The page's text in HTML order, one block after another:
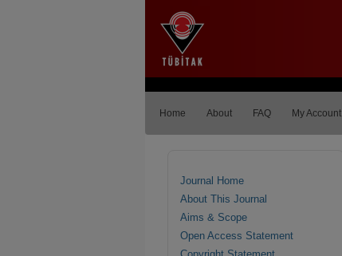
Home About FAQ My Account
Journal Home
About This Journal
Aims & Scope
Open Access Statement